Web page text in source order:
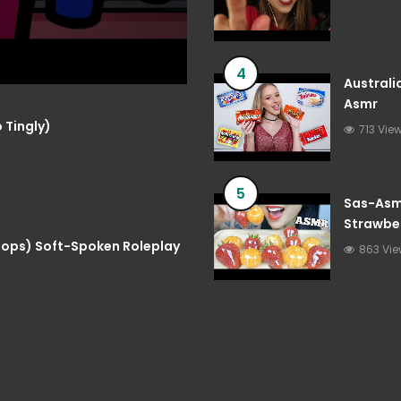
Tingly)
Soft-Spoken Roleplay
4
Asmr
713
5
Sas-
Asmr
863